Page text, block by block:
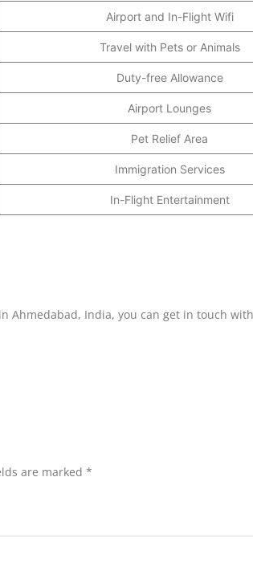
Airport and In-Flight Wifi
Travel with Pets or Animals
Duty-free Allowance
Airport Lounges
Pet Relief Area
Immigration Services
In-Flight Entertainment
Ahmedabad, India, you can get in touch
are marked *